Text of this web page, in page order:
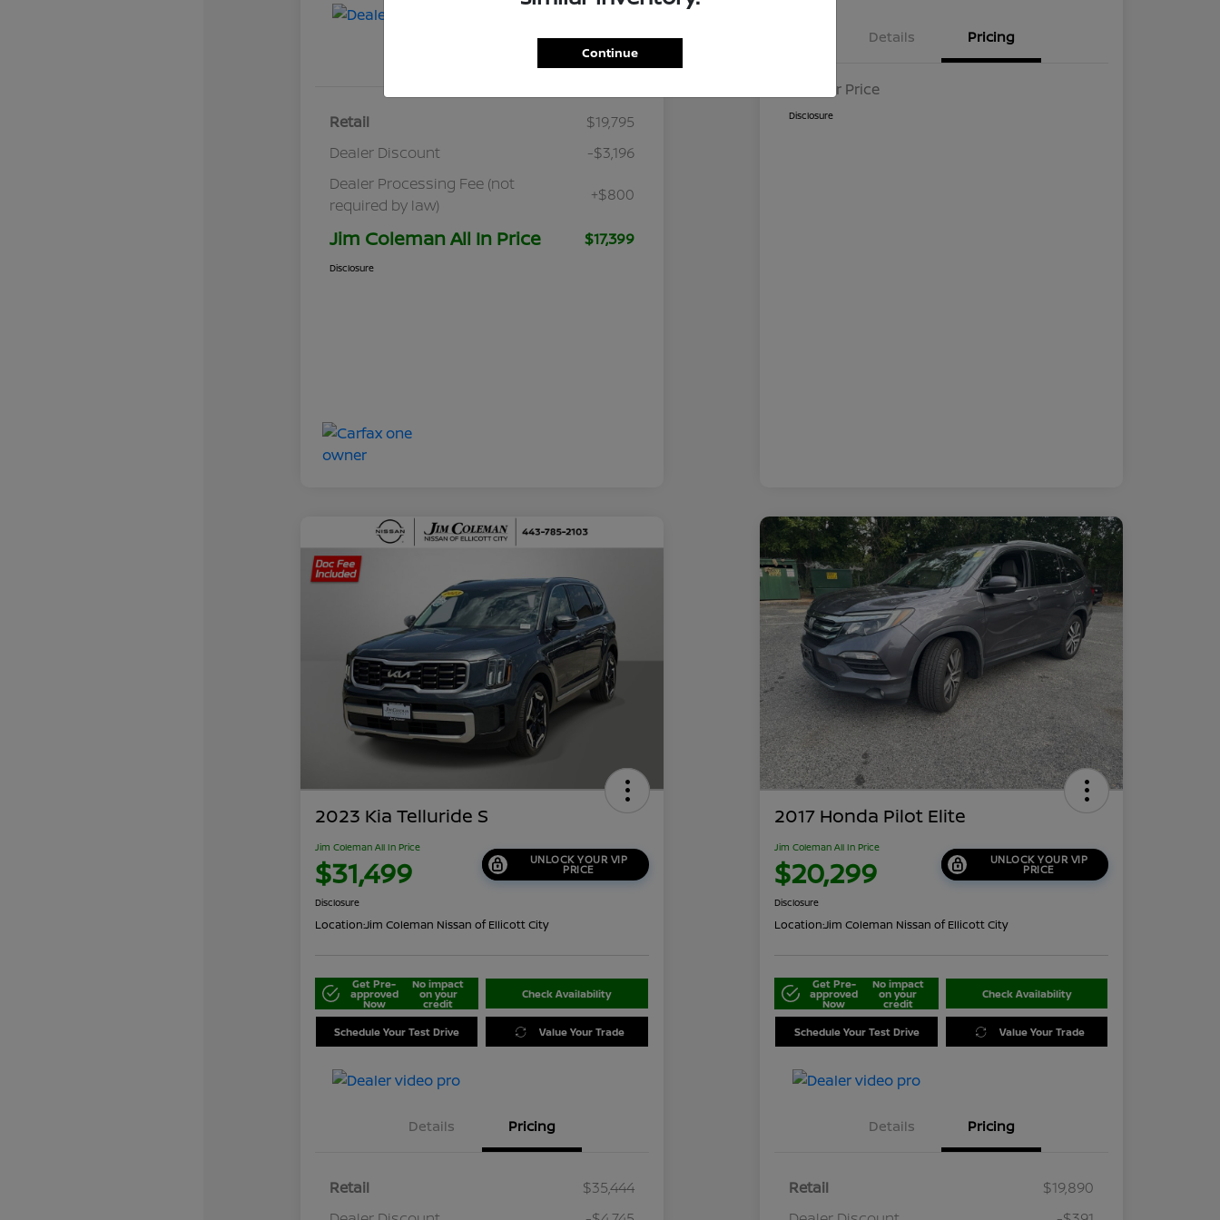
Retail
$19,795
Dealer Discount
-$3,196
Dealer Processing Fee (not
required by law)
+$800
Jim Coleman All In Price $17,399
Disclosure
Details Pricing
Call For Price
Disclosure
2023 Kia Telluride S
Jim Coleman All In Price
$31,499 UNLOCK YOUR VIP
PRICE
Disclosure
Location:Jim Coleman Nissan of Ellicott City
Get Pre-
approved
Now
No impact
on your
credit
Check Availability
Schedule Your Test Drive Value Your Trade
Details Pricing
Retail
$35,444
2017 Honda Pilot Elite
Jim Coleman All In Price
$20,299 UNLOCK YOUR VIP
PRICE
Disclosure
Location:Jim Coleman Nissan of Ellicott City
Get Pre-
approved
Now
No impact
on your
credit
Check Availability
Schedule Your Test Drive Value Your Trade
Details Pricing
Retail
$19,890
Continue